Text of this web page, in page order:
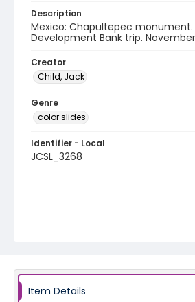
Description
Mexico: Chapultepec
Development Bank trip.
Creator
Child, Jack
Genre
color slides
Identifier - Local
JCSL_3268
Item Details